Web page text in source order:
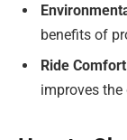
benefits of
Ride
improves the